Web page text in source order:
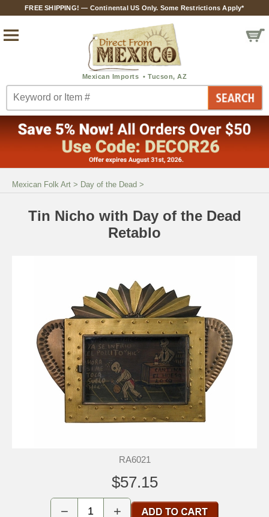
FREE SHIPPING! — Continental US Only. Some Restrictions Apply*
Mexican Folk Art > Day of the Dead >
Tin Nicho with Day of the Dead
Retablo
RA6021
$57.15
− +